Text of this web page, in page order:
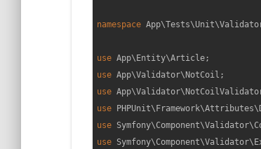
namespace App\Tests\Unit\
use App\ Entity\Article
use App\Validator\ NotCoil
use App\Validator\
use
PHPUnit\ Framework\Attributes\
use Symfony\Component\Validator\
use Symfony\Component\Validator\